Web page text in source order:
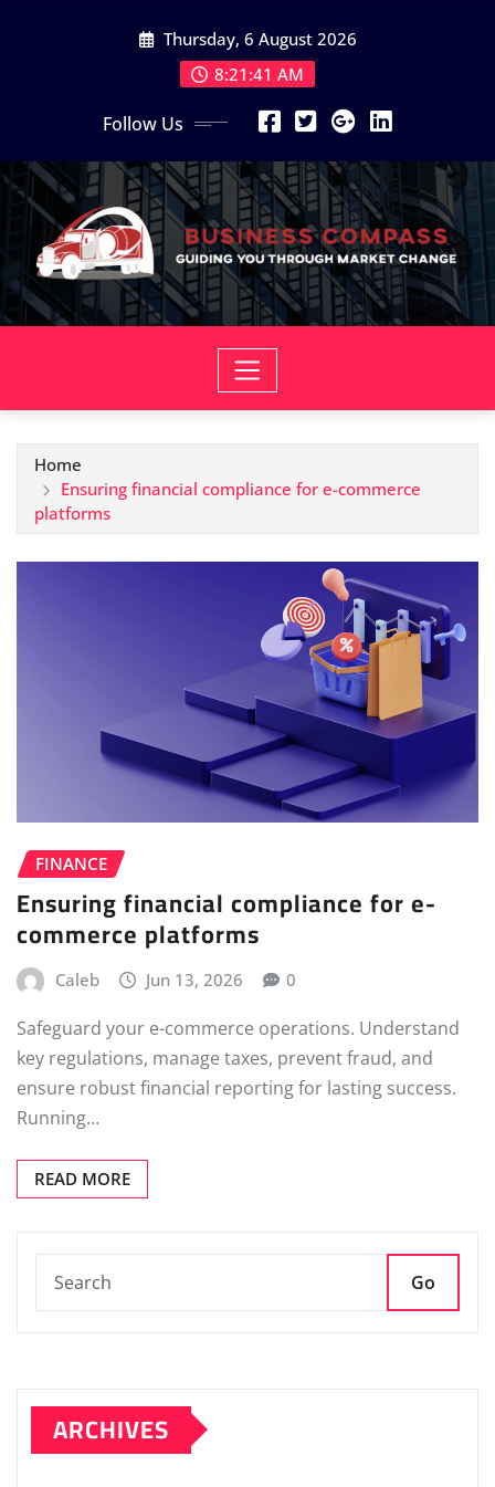
Thursday, 6 August 2026
8:21:42 AM
Follow Us
Home
Ensuring financial compliance for e-commerce
platforms
FINANCE
Ensuring financial compliance for e-
commerce platforms
Caleb Jun 13, 2026 0
Safeguard your e-commerce operations. Understand
key regulations, manage taxes, prevent fraud, and
ensure robust financial reporting for lasting success.
Running…
READ MORE
Go
ARCHIVES